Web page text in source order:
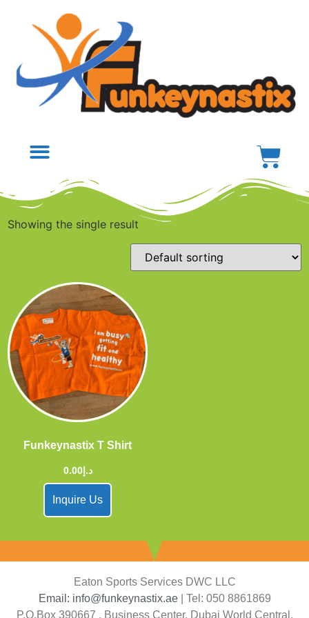
Showing the single result
Funkeynastix T Shirt
د.إ0.00
Inquire Us
Eaton Sports Services DWC LLC
Email: info@funkeynastix.ae
| Tel: 050 8861869
P.O.Box 390667 , Business Center, Dubai World Central,